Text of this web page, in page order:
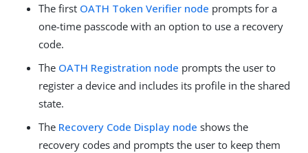
The first OATH Token Verifier node prompts for a
one-time passcode with an option to use a recovery
code.
The OATH Registration node prompts the user to
register a device and includes its profile in the shared
state.
The Recovery Code Display node shows the
recovery codes and prompts the user to keep them